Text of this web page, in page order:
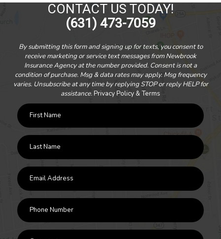
CONTACT US TODAY!
(631) 473-7059
By submitting this form and signing up for texts, you consent to
receive marketing or service text messages from Newbrook
Insurance Agency at the number provided. Consent is not a
condition of purchase. Msg & data rates may apply. Msg frequency
varies. Unsubscribe at any time by replying STOP or reply HELP for
assistance.Privacy Policy & Terms